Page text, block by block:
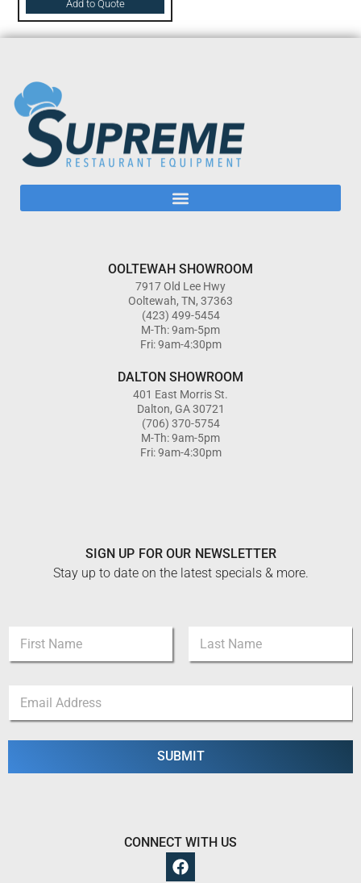
Add to Quote
OOLTEWAH SHOWROOM
7917 Old Lee Hwy
Ooltewah, TN, 37363
(423) 499-5454
M-Th: 9am-5pm
Fri: 9am-4:30pm
DALTON SHOWROOM
401 East Morris St.
Dalton, GA 30721
(706) 370-5754
M-Th: 9am-5pm
Fri: 9am-4:30pm
SIGN UP FOR OUR NEWSLETTER
Stay up to date on the latest specials & more.
m
First Last
e
N
m
a
i
SUBMIT
CONNECT WITH US